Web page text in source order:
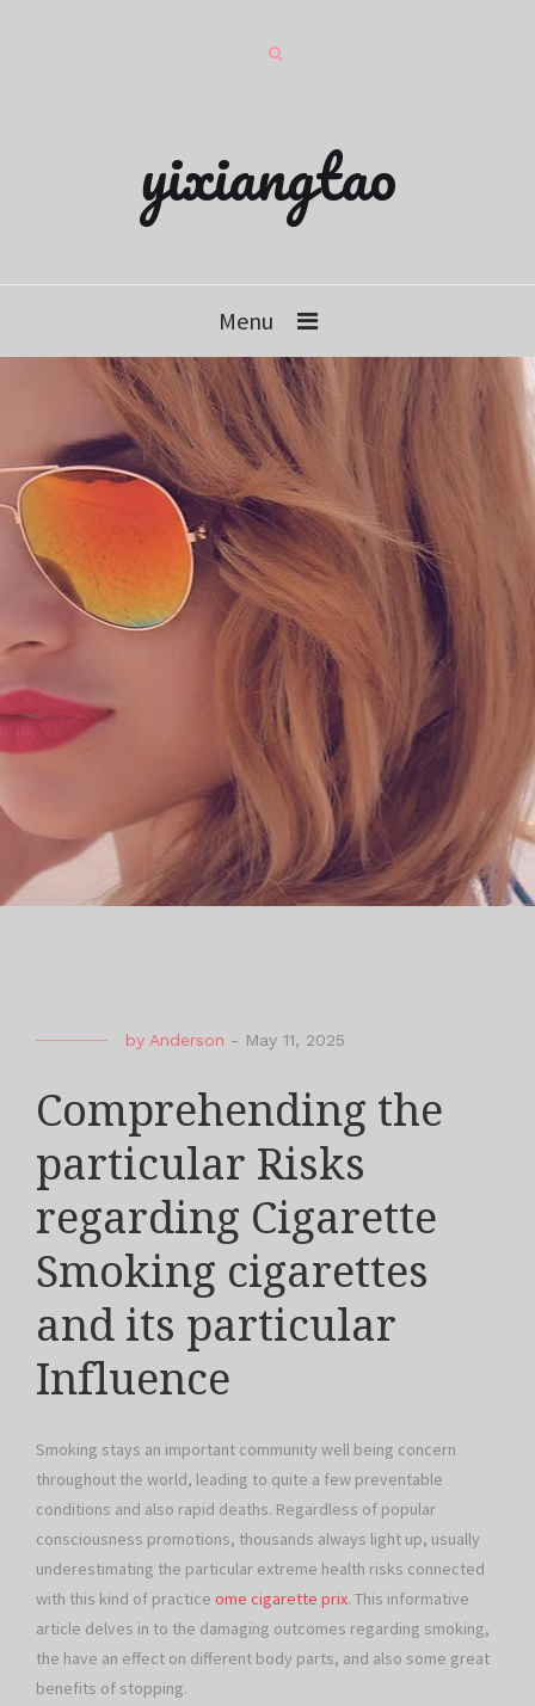
yixiangtao
Menu
by Anderson - May 11, 2025
Comprehending the
particular Risks
regarding Cigarette
Smoking cigarettes
and its particular
Influence
Smoking stays an important community well being concern
throughout the world, leading to quite a few preventable
conditions and also rapid deaths. Regardless of popular
consciousness promotions, thousands always light up, usually
underestimating the particular extreme health risks connected
with this kind of practice ome cigarette prix. This informative
article delves in to the damaging outcomes regarding smoking,
the have an effect on different body parts, and also some great
benefits of stopping.